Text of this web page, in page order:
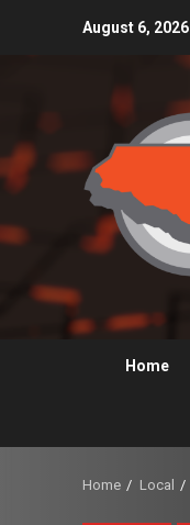
August 6, 2026
Home
Home Local